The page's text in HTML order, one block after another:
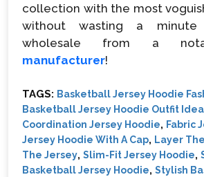
collection with the most
without wasting a minute
wholesale from a
manufacturer!
TAGS: Basketball Jersey Hoodie
Basketball Jersey Hoodie Outfit
Coordination Jersey Hoodie, Fabric
Jersey Hoodie With A Cap, Layer
The Jersey, Slim-Fit Jersey Hoodie,
Basketball Jersey Hoodie, Stylish